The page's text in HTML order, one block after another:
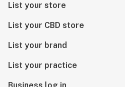
List your store
List your CBD store
List your brand
List your practice